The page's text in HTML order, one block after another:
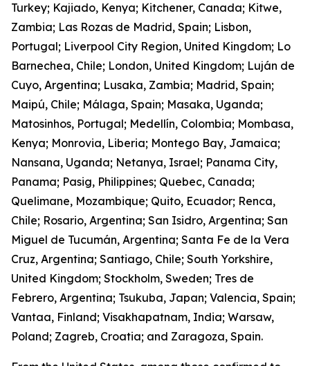
Turkey; Kajiado, Kenya; Kitchener, Canada; Kitwe,
Zambia; Las Rozas de Madrid, Spain; Lisbon,
Portugal; Liverpool City Region, United Kingdom; Lo
Barnechea, Chile; London, United Kingdom; Luján de
Cuyo, Argentina; Lusaka, Zambia; Madrid, Spain;
Maipú, Chile; Málaga, Spain; Masaka, Uganda;
Matosinhos, Portugal; Medellín, Colombia; Mombasa,
Kenya; Monrovia, Liberia; Montego Bay, Jamaica;
Nansana, Uganda; Netanya, Israel; Panama City,
Panama; Pasig, Philippines; Quebec, Canada;
Quelimane, Mozambique; Quito, Ecuador; Renca,
Chile; Rosario, Argentina; San Isidro, Argentina; San
Miguel de Tucumán, Argentina; Santa Fe de la Vera
Cruz, Argentina; Santiago, Chile; South Yorkshire,
United Kingdom; Stockholm, Sweden; Tres de
Febrero, Argentina; Tsukuba, Japan; Valencia, Spain;
Vantaa, Finland; Visakhapatnam, India; Warsaw,
Poland; Zagreb, Croatia; and Zaragoza, Spain.